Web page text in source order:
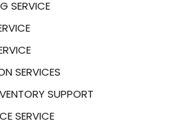
SERVICE
SERVICES
SUPPORT
SERVICE